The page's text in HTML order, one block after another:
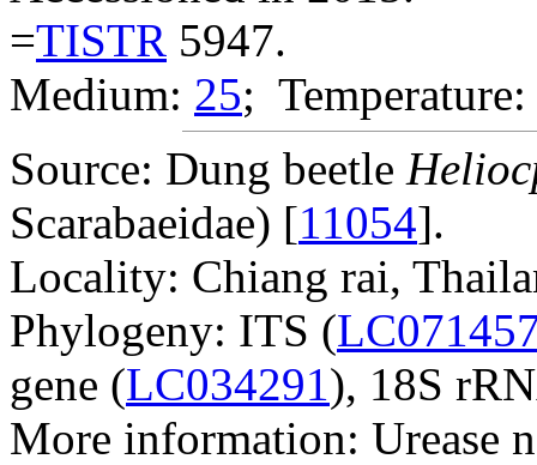
=TISTR 5947.
Medium: 25;
Source: Dung beetle
Scarabaeidae) [11054].
Locality: Chiang rai,
Phylogeny: ITS (
gene (LC034291), 18S
More information: Urease